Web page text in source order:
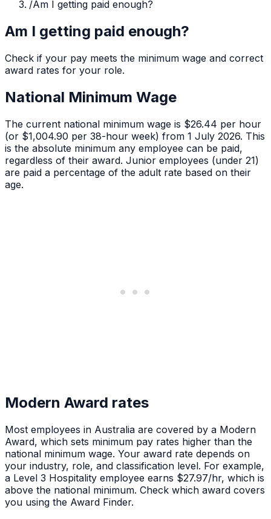
/Am I getting paid enough?
Am I getting paid enough?
Check if your pay meets the minimum wage and correct
award rates for your role.
National Minimum Wage
The current national minimum wage is $26.44 per hour
(or $1,004.90 per 38-hour week) from 1 July 2026. This
is the absolute minimum any employee can be paid,
regardless of their award. Junior employees (under 21)
are paid a percentage of the adult rate based on their
age.
Modern Award rates
Most employees in Australia are covered by a Modern
Award, which sets minimum pay rates higher than the
national minimum wage. Your award rate depends on
your industry, role, and classification level. For example,
a Level 3 Hospitality employee earns $27.97/hr, which is
above the national minimum. Check which award covers
you using the Award Finder.